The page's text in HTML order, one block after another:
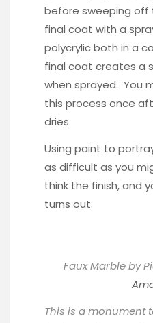
before sweeping off
final coat with a
polycrylicboth in a
final coat creates a
when sprayed. You
this process once
dries.
Using paint to
as difficult as you
think the finish, and
turns out.
Faux Marble by
This is a monument